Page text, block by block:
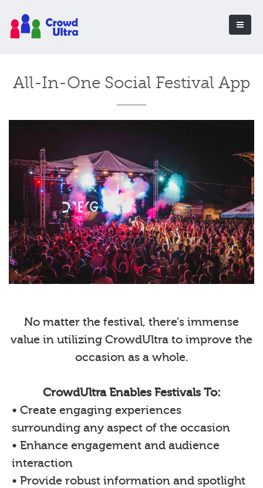
All-In-One Social Festival App
No matter the festival, there’s immense
value in utilizing CrowdUltra to improve the
occasion as a whole.
CrowdUltra Enables Festivals To:
• Create engaging experiences
surrounding any aspect of the occasion
• Enhance engagement and audience
interaction
• Provide robust information and spotlight